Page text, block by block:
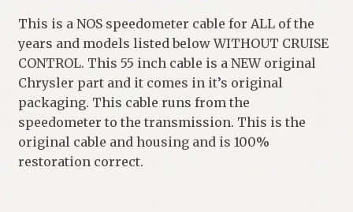
This is a NOS speedometer cable for ALL of the
years and models listed below WITHOUT CRUISE
CONTROL. This 55 inch cable is a NEW original
Chrysler part and it comes in it’s original
packaging. This cable runs from the
speedometer to the transmission. This is the
original cable and housing and is 100%
restoration correct.